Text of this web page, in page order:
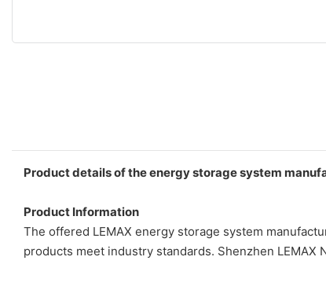
Product details of the energy storage system
Product Information
The offered LEMAX energy storage system
products meet industry standards. Shenzhen